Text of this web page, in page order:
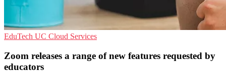
EduTech UC Cloud Services
Zoom releases a range of new features requested by
educators